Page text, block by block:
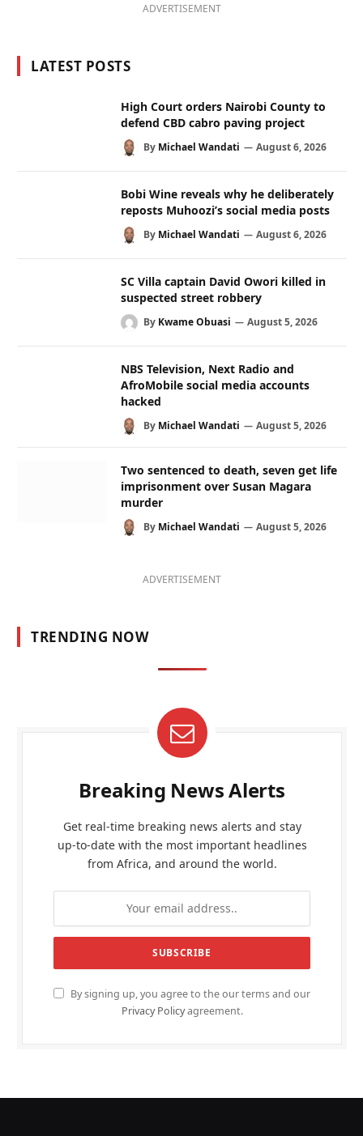
ADVERTISEMENT
LATEST POSTS
High Court orders Nairobi County to
defend CBD cabro paving project
By Michael Wandati August 6, 2026
Bobi Wine reveals why he deliberately
reposts Muhoozi’s social media posts
By Michael Wandati August 6, 2026
SC Villa captain David Owori killed in
suspected street robbery
By Kwame Obuasi August 5, 2026
NBS Television, Next Radio and
AfroMobile social media accounts
hacked
By Michael Wandati August 5, 2026
Two sentenced to death, seven get life
imprisonment over Susan Magara
murder
By Michael Wandati August 5, 2026
ADVERTISEMENT
TRENDING NOW
Breaking News Alerts
Get real-time breaking news alerts and stay
up-to-date with the most important headlines
from Africa, and around the world.
By signing up, you agree to the our terms and our
Privacy Policyagreement.